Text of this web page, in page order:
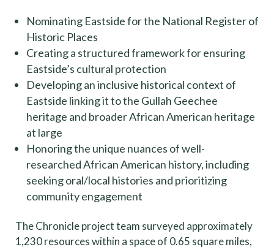
Nominating Eastside for the National Register of
Historic Places
Creating a structured framework for ensuring
Eastside’s cultural protection
Developing an inclusive historical context of
Eastside linking it to the Gullah Geechee
heritage and broader African American heritage
at large
Honoring the unique nuances of well-
researched African American history, including
seeking oral/local histories and prioritizing
community engagement
The Chronicle project team surveyed approximately
1,230 resources within a space of 0.65 square miles,